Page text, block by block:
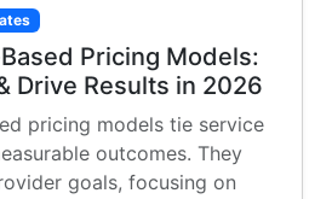
Pricing Models:
Drive Results in 2026
pricing models tie service
outcomes. They
goals, focusing on